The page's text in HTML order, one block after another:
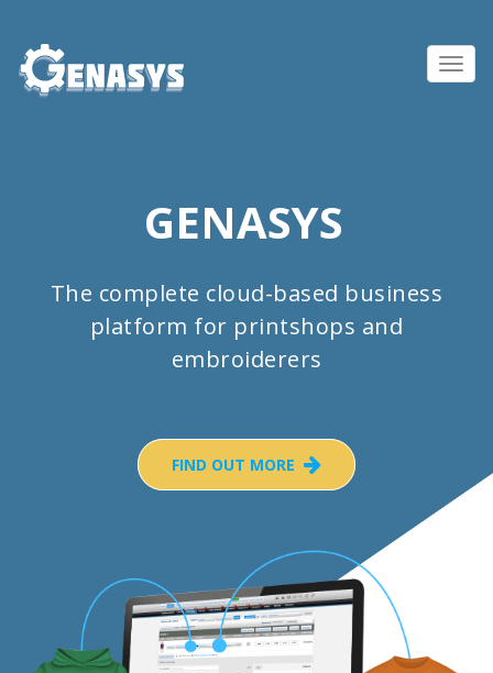
GENASYS
The complete cloud-based business
platform for printshops and
embroiderers
FIND OUT MORE